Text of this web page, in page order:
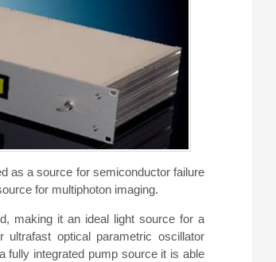
as a source for semiconductor failure
for multiphoton imaging.
making it an ideal light source for a
optical parametric oscillator
fully integrated pump source it is able